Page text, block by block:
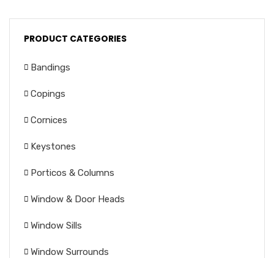
PRODUCT CATEGORIES
Bandings
Copings
Cornices
Keystones
Porticos & Columns
Window & Door Heads
Window Sills
Window Surrounds